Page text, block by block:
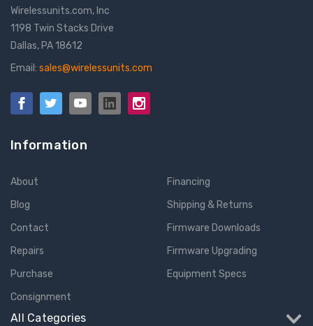
Wirelessunits.com, Inc
1198 Twin Stacks Drive
Dallas, PA 18612
Email: sales@wirelessunits.com
Information
About
Blog
Contact
Repairs
Purchase
Consignment
Financing
Shipping & Returns
Firmware Downloads
Firmware Upgrading
Equipment Specs
All Categories